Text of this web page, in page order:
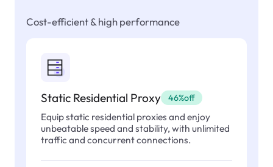
Cost-efficient & high performance
Static Residential Proxy 46%off
Equip static residential proxies and enjoy
unbeatable speed and stability, with unlimited
traffic and concurrent connections.